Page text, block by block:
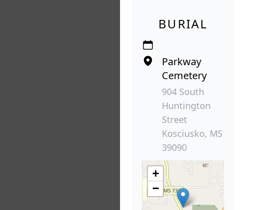
BURIAL
Parkway
Cemetery
904 South
Huntington
Street
Kosciusko, MS
39090
+
−